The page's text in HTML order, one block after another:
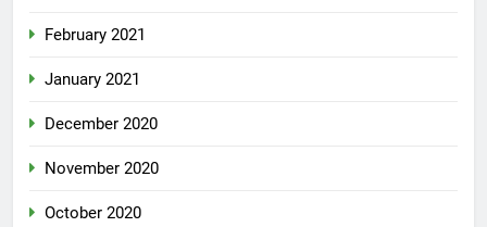
February 2021
January 2021
December 2020
November 2020
October 2020